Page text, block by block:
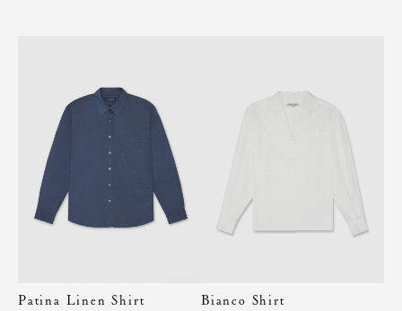
Patina Linen Shirt Bianco Shirt